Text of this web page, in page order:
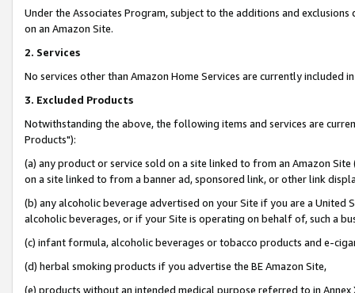
Under the Associates Program, subject to the additions and
on an Amazon Site.
2. Services
No services other than Amazon Home Services are currently included
3. Excluded Products
Notwithstanding the above, the following items and services are
Products"):
(a) any product or service sold on a site linked to from an Amazon
on a site linked to from a banner ad, sponsored link, or other link
(b) any alcoholic beverage advertised on your Site if you are a
alcoholic beverages, or if your Site is operating on behalf of, such a
(c) infant formula, alcoholic beverages or tobacco products and e-
(d) herbal smoking products if you advertise the BE Amazon Site,
(e) products without an intended medical purpose referred to in